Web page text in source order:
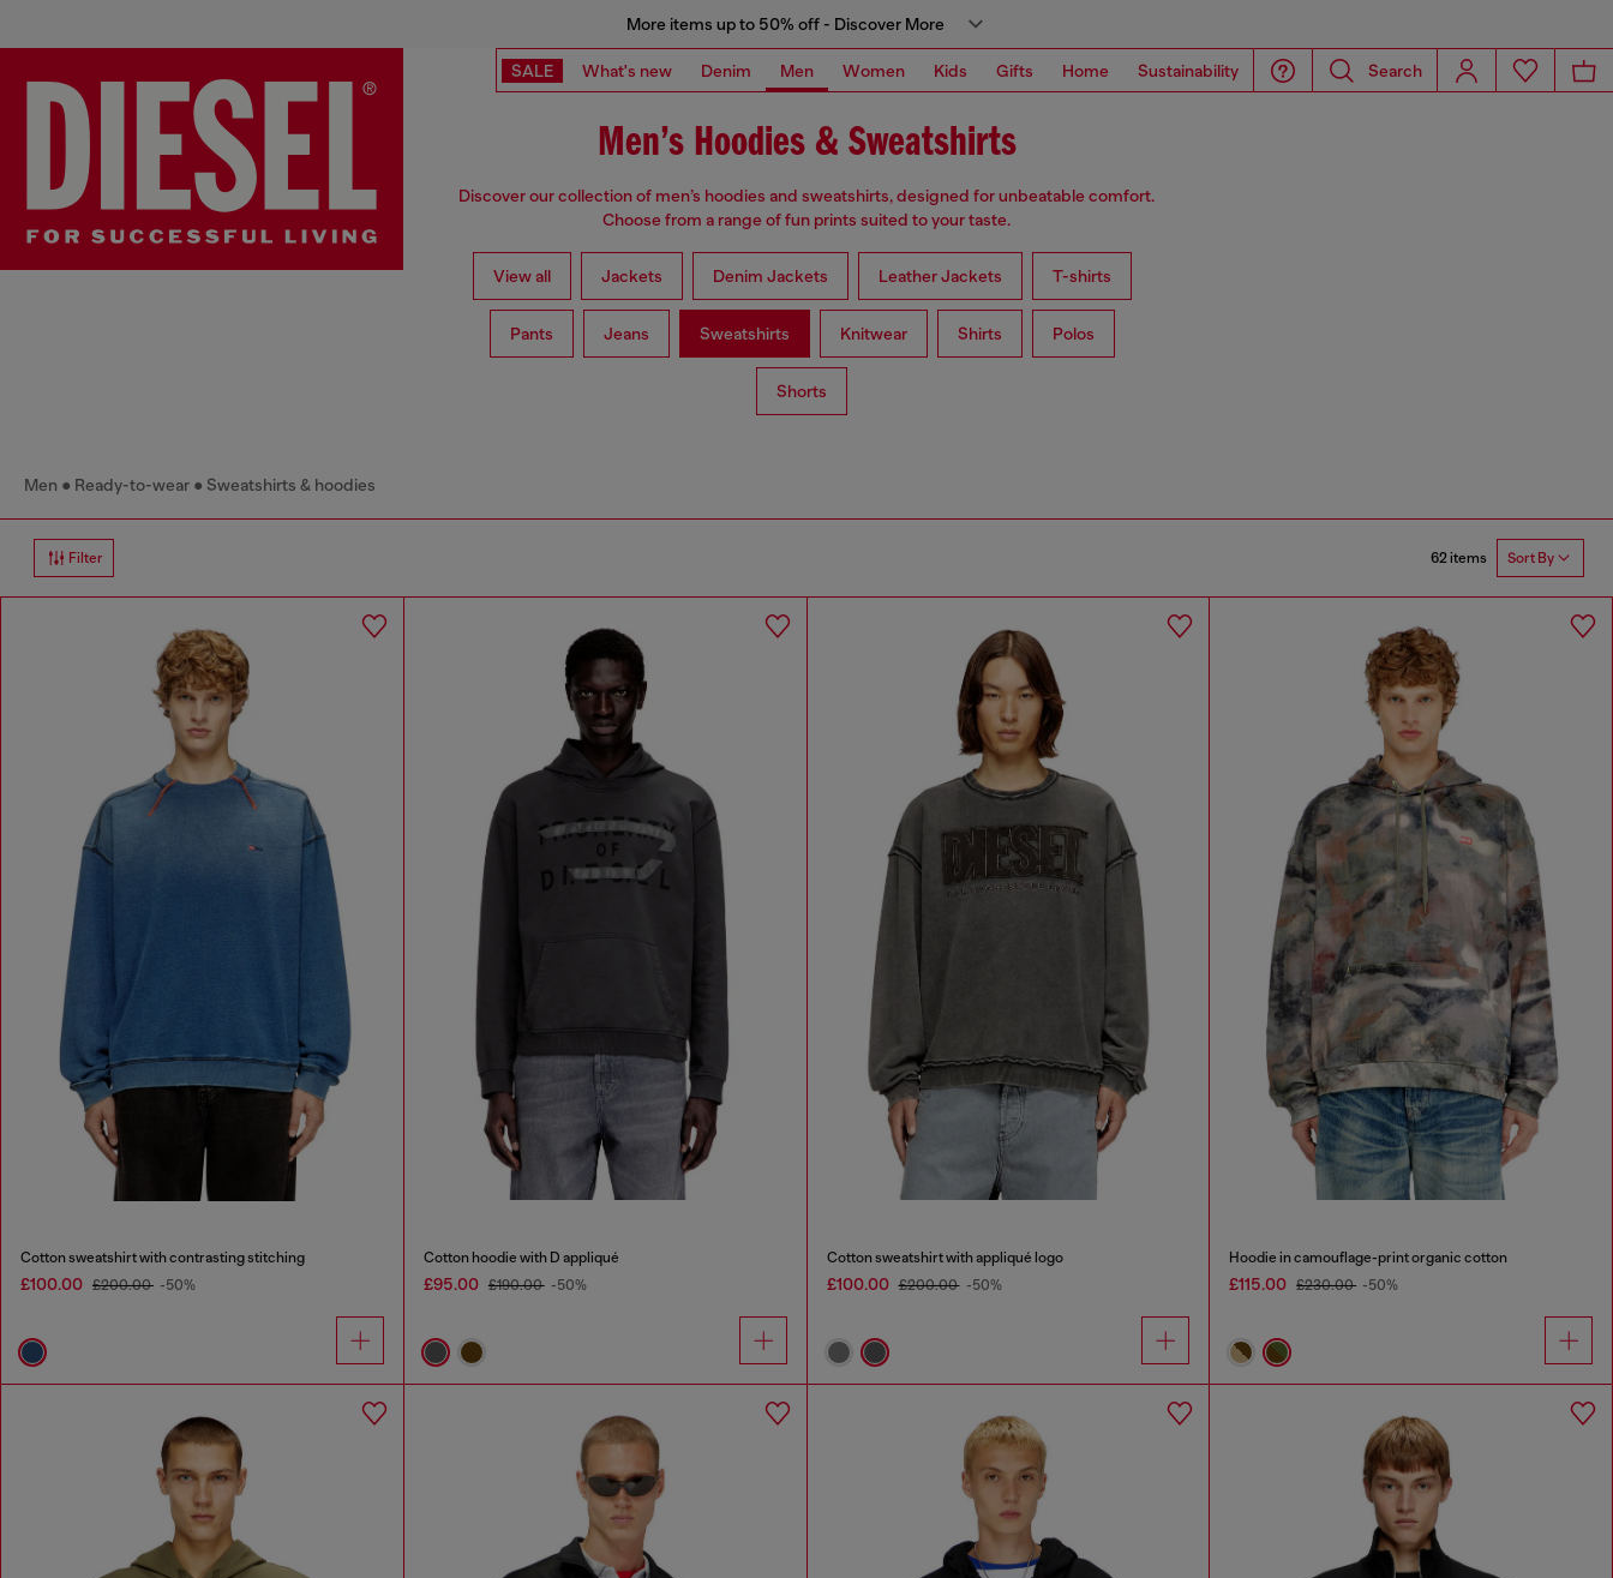
More items up to 50% off - Discover More
SALE What's new Denim Men Women Kids Gifts Home Sustainability Search
Men’s Hoodies & Sweatshirts
Discover our collection of men’s hoodies and sweatshirts, designed for unbeatable comfort.
Choose from a range of fun prints suited to your taste.
View all Jackets Denim Jackets Leather Jackets T-shirts
Pants Jeans Sweatshirts Knitwear Shirts Polos
Shorts
Men Ready-to-wear Sweatshirts & hoodies
Filter 62 items Sort By
Cotton sweatshirt with contrasting stitching
£100.00 £200.00 -50%
Cotton hoodie with D appliqué
£95.00 £190.00 -50%
Cotton sweatshirt with appliqué logo
£100.00 £200.00 -50%
Hoodie in camouflage-print organic cotton
£115.00 £230.00 -50%